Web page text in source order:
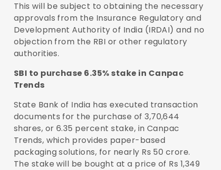
This will be subject to obtaining the necessary
approvals from the Insurance Regulatory and
Development Authority of India (IRDAI) and no
objection from the RBI or other regulatory
authorities.
SBI to purchase 6.35% stake in Canpac
Trends
State Bank of India has executed transaction
documents for the purchase of 3,70,644
shares, or 6.35 percent stake, in Canpac
Trends, which provides paper-based
packaging solutions, for nearly Rs 50 crore.
The stake will be bought at a price of Rs 1,349